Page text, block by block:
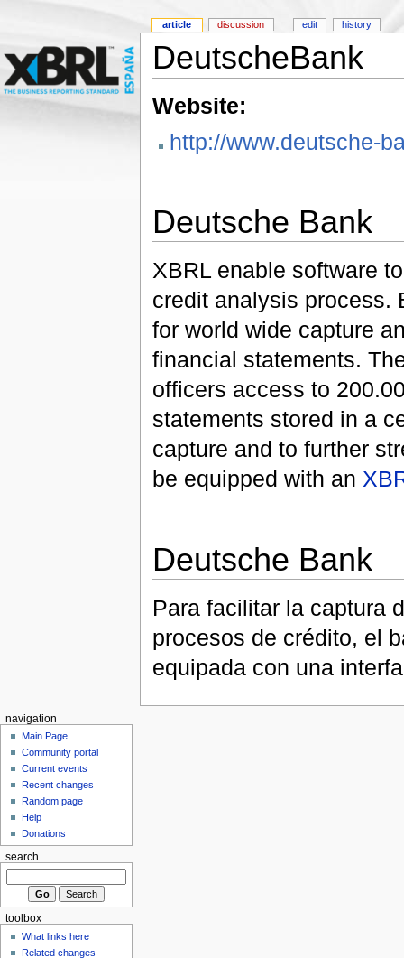
DeutscheBank
Website:
http://www.deutsche-
Deutsche Bank
XBRL enable software
credit analysis process.
for world wide capture
financial statements.
officers access to
statements stored in a
capture and to further
be equipped with an
Deutsche Bank
Para facilitar la captura
procesos de crédito, el
equipada con una
article discussion edit history
navigation
Main Page
Community portal
Current events
Recent changes
Random page
Help
Donations
search
toolbox
What links here
Related changes